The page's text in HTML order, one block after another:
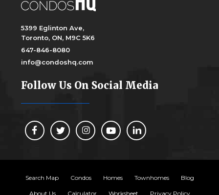
5399 Eglinton Ave,
Toronto, ON, M9C 5K6
647-846-8080
info@condoshq.com
Follow Us On Social Media
Search Map Condos Homes Townhomes Blog
About Us Calculator Worksheet Privacy Policy